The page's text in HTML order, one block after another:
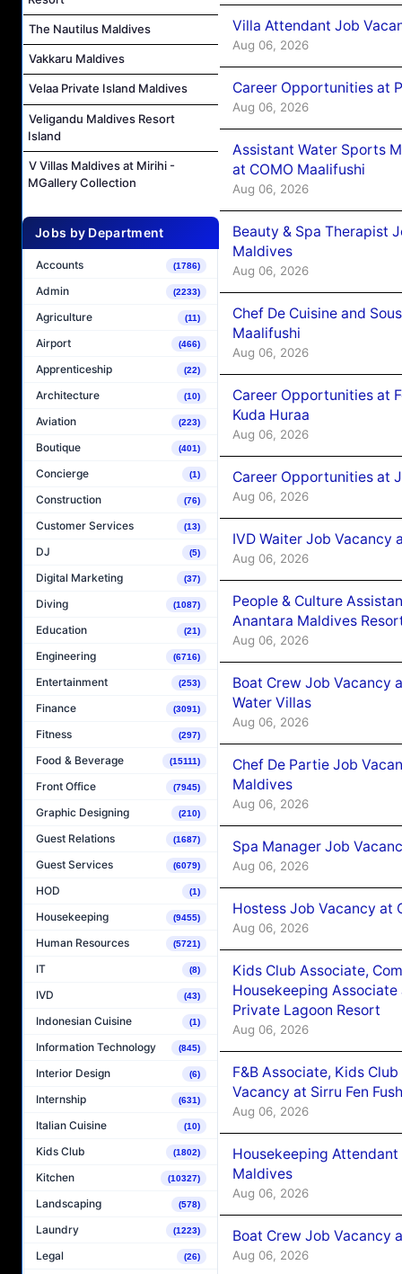
The Nautilus Maldives
Vakkaru Maldives
Velaa Private Island Maldives
Veligandu Maldives Resort
Island
V Villas Maldives at Mirihi -
MGallery Collection
Jobs by Department
Accounts (1786)
Admin (2233)
Agriculture (11)
Airport (466)
Apprenticeship (22)
Architecture (10)
Aviation (223)
Boutique (401)
Concierge (1)
Construction (76)
Customer Services (13)
DJ (5)
Digital Marketing (37)
Diving (1087)
Education (21)
Engineering (6716)
Entertainment (253)
Finance (3091)
Fitness (297)
Food & Beverage (15111)
Front Office (7945)
Graphic Designing (210)
Guest Relations (1687)
Guest Services (6079)
HOD (1)
Housekeeping (9455)
Human Resources (5721)
IT (8)
IVD (43)
Indonesian Cuisine (1)
Information Technology (845)
Interior Design (6)
Internship (631)
Italian Cuisine (10)
Kids Club (1802)
Kitchen (10327)
Landscaping (578)
Laundry (1223)
Legal (26)
Villa Attendant Job
Aug 06, 2026
Career Opportunities at
Aug 06, 2026
Assistant Water Sports
at COMO Maalifushi
Aug 06, 2026
Beauty & Spa Therapist
Maldives
Aug 06, 2026
Chef De Cuisine and
Maalifushi
Aug 06, 2026
Career Opportunities at
Kuda Huraa
Aug 06, 2026
Career Opportunities at
Aug 06, 2026
IVD Waiter Job Vacancy
Aug 06, 2026
People & Culture
Anantara Maldives
Aug 06, 2026
Boat Crew Job Vacancy
Water Villas
Aug 06, 2026
Chef De Partie Job
Maldives
Aug 06, 2026
Spa Manager Job
Aug 06, 2026
Hostess Job Vacancy at
Aug 06, 2026
Kids Club Associate,
Housekeeping Associate
Private Lagoon Resort
Aug 06, 2026
F&B Associate, Kids
Vacancy at Sirru Fen
Aug 06, 2026
Housekeeping
Maldives
Aug 06, 2026
Boat Crew Job Vacancy
Aug 06, 2026